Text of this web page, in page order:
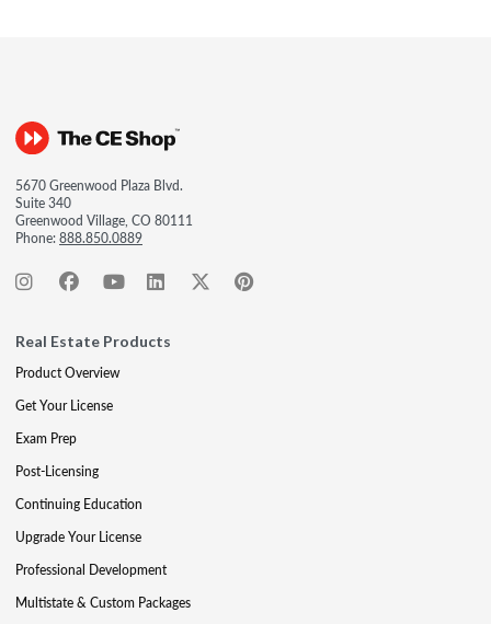
5670 Greenwood Plaza Blvd.
Suite 340
Greenwood Village, CO 80111
Phone:888.850.0889
Real Estate Products
Product Overview
Get Your License
Exam Prep
Post-Licensing
Continuing Education
Upgrade Your License
Professional Development
Multistate & Custom Packages